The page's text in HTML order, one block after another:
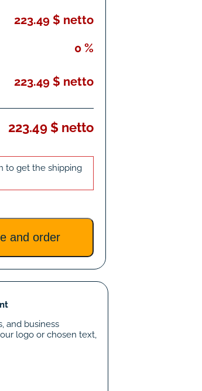
223.49 $ netto
0 %
223.49 $ netto
223.49 $ netto
to get the shipping
and order
and business
logo or chosen text,